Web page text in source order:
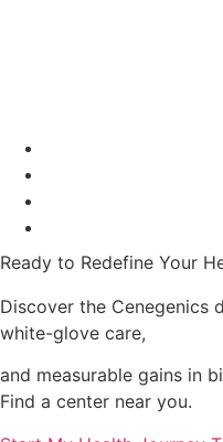
Ready to Redefine Your
Discover the Cenegenics
white-glove care,
and measurable gains in
Find a center near you.